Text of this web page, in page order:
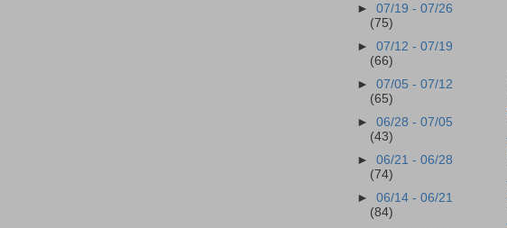
►07/19 - 07/26
(75)
►07/12 - 07/19
(66)
►07/05 - 07/12
(65)
►06/28 - 07/05
(43)
►06/21 - 06/28
(74)
►06/14 - 06/21
(84)